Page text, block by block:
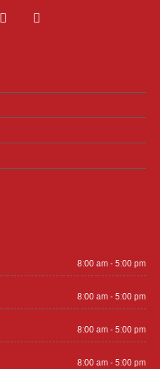
T
w
r
Y
o
e
8:00 am - 5:00 pm
8:00 am - 5:00 pm
8:00 am - 5:00 pm
8:00 am - 5:00 pm